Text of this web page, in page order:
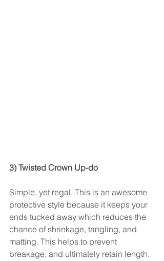
3) Twisted Crown Up-do
Simple, yet regal. This is an awesome
protective style because it keeps your
ends tucked away which reduces the
chance of shrinkage, tangling, and
matting. This helps to prevent
breakage, and ultimately retain length.